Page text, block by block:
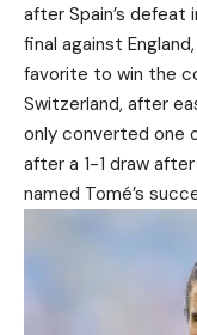
after Spain’s defeat
final against
favorite to win the
Switzerland, after
only converted one
after a 1-1 draw
named Tomé’s